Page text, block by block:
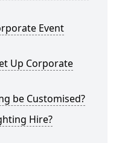
Event
Up Corporate
be Customised?
Hire?